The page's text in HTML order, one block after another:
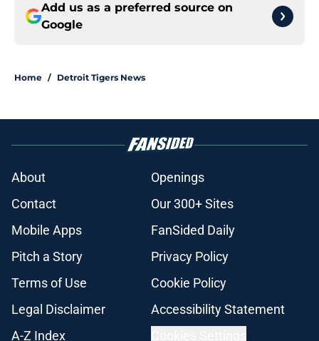
Add us as a preferred source on
Google
Home / Detroit Tigers News
About
Openings
Contact
Our 300+ Sites
Mobile Apps
FanSided Daily
Pitch a Story
Privacy Policy
Terms of Use
Cookie Policy
Legal Disclaimer
Accessibility Statement
A-Z Index